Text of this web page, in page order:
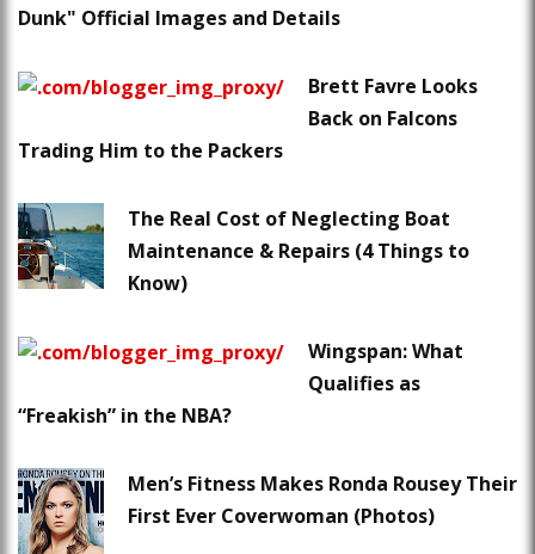
Dunk" Official Images and Details
Brett Favre Looks
Back on Falcons
Trading Him to the Packers
The Real Cost of Neglecting Boat
Maintenance & Repairs (4 Things to
Know)
Wingspan: What
Qualifies as
“Freakish” in the NBA?
Men’s Fitness Makes Ronda Rousey Their
First Ever Coverwoman (Photos)